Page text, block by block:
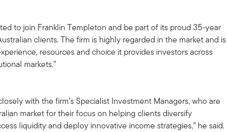
to join Franklin Templeton and be part of its proud 35-year
clients. The firm is highly regarded in the market and is
resources and choice it provides investors across
markets.”
with the firm’s Specialist Investment Managers, who are
market for their focus on helping clients diversify
liquidity and deploy innovative income strategies,” he said.